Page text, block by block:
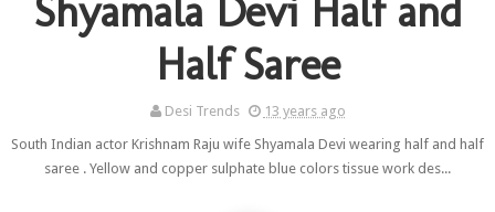
Shyamala Devi Half and
Half Saree
Desi Trends
13 years ago
South Indian actor Krishnam Raju wife Shyamala Devi wearing half and half
saree . Yellow and copper sulphate blue colors tissue work des...